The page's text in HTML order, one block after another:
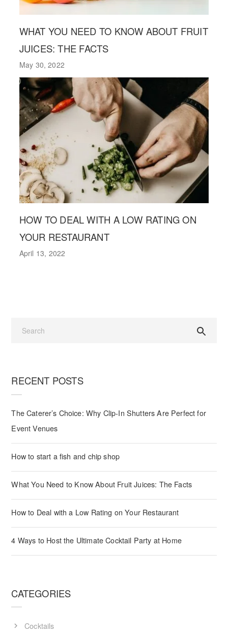
WHAT YOU NEED TO KNOW ABOUT FRUIT
JUICES: THE FACTS
May 30, 2022
HOW TO DEAL WITH A LOW RATING ON
YOUR RESTAURANT
April 13, 2022
RECENT POSTS
The Caterer’s Choice: Why Clip-In Shutters Are Perfect for
Event Venues
How to start a fish and chip shop
What You Need to Know About Fruit Juices: The Facts
How to Deal with a Low Rating on Your Restaurant
4 Ways to Host the Ultimate Cocktail Party at Home
CATEGORIES
Cocktails